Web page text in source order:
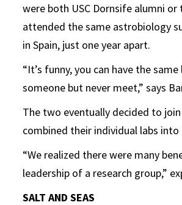
were both USC Dornsife alumni
attended the same astrobiology
in Spain, just one year apart.
“It’s funny, you can have the
someone but never meet,” says
The two eventually decided to
combined their individual labs into
“We realized there were many
leadership of a research group,”
SALT AND SEAS